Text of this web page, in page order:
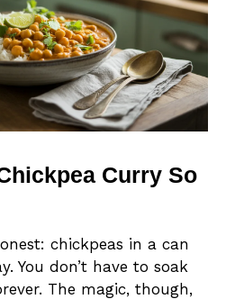
Curry So
chickpeas in a can
You don’t have to soak
The magic, though,